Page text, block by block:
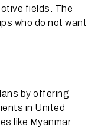
fields. The
who do not want
by offering
in United
like Myanmar